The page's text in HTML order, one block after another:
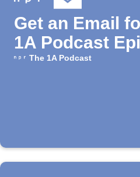
Get an Email
1A Podcast
The 1A Podcast